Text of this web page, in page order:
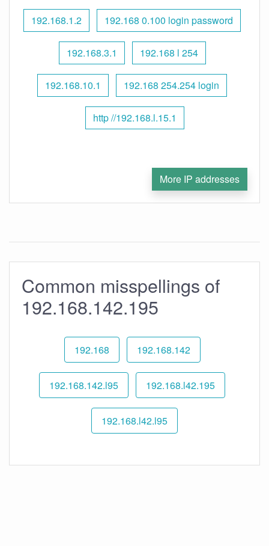
192.168.1.2 192.168 0.100 login password
192.168.3.1 192.168 l 254
192.168.10.1 192.168 254.254 login
http //192.168.l.15.1
More IP addresses
Common misspellings of
192.168.142.195
192.168 192.168.142
192.168.142.l95 192.168.l42.195
192.168.l42.l95